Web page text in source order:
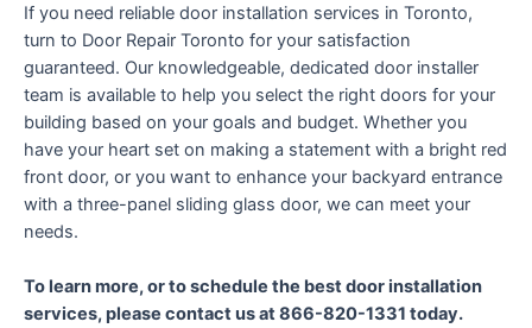
If you need reliable door installation services in Toronto,
turn to Door Repair Toronto for your satisfaction
guaranteed. Our knowledgeable, dedicated door installer
team is available to help you select the right doors for your
building based on your goals and budget. Whether you
have your heart set on making a statement with a bright red
front door, or you want to enhance your backyard entrance
with a three-panel sliding glass door, we can meet your
needs.
To learn more, or to schedule the best door installation
services, please contact us at 866-820-1331 today.